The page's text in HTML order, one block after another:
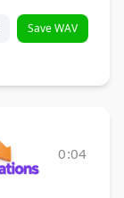
Save WAV
0:04